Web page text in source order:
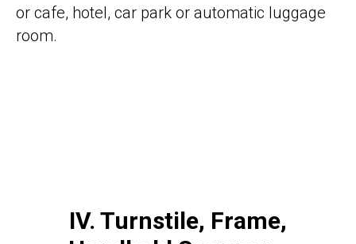
or cafe, hotel, car park or automatic luggage
room.
IV. Turnstile, Frame,